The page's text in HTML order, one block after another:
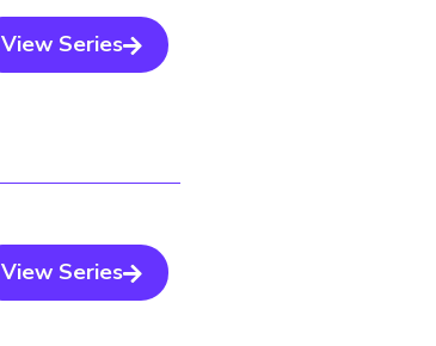
View Series
View Series